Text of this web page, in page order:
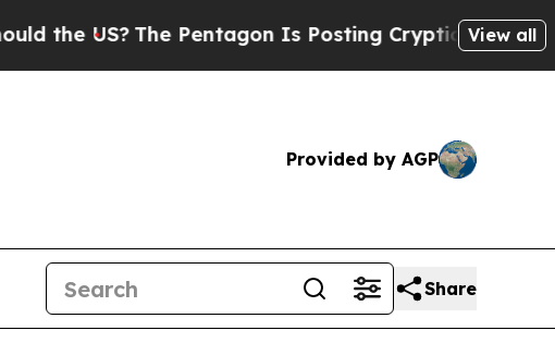
The Pentagon Is Posting Cryptic Biblical Messages on
View all
Provided by AGP
Share